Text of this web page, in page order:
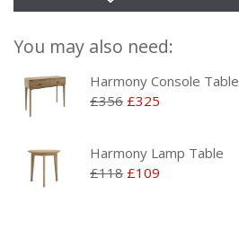
You may also need:
Harmony Console Table
£356 £325
Harmony Lamp Table
£118 £109